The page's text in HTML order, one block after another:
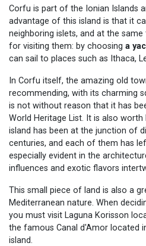
Corfu is part of the Ionian Islands
advantage of this island is that it
neighboring islets, and at the
for visiting them: by choosing a
can sail to places such as Ithaca,
In Corfu itself, the amazing old
recommending, with its charming
is not without reason that it has
World Heritage List. It is also
island has been at the junction of
centuries, and each of them has
especially evident in the
influences and exotic flavors
This small piece of land is also a
Mediterranean nature. When
you must visit Laguna Korisson
the famous Canal d'Amor located
island.